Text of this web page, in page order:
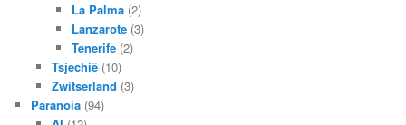
La Palma (2)
Lanzarote (3)
Tenerife (2)
Tsjechië(10)
Zwitserland (3)
Paranoia (94)